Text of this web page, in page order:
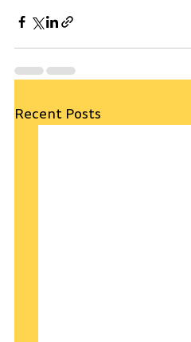
Recent Posts